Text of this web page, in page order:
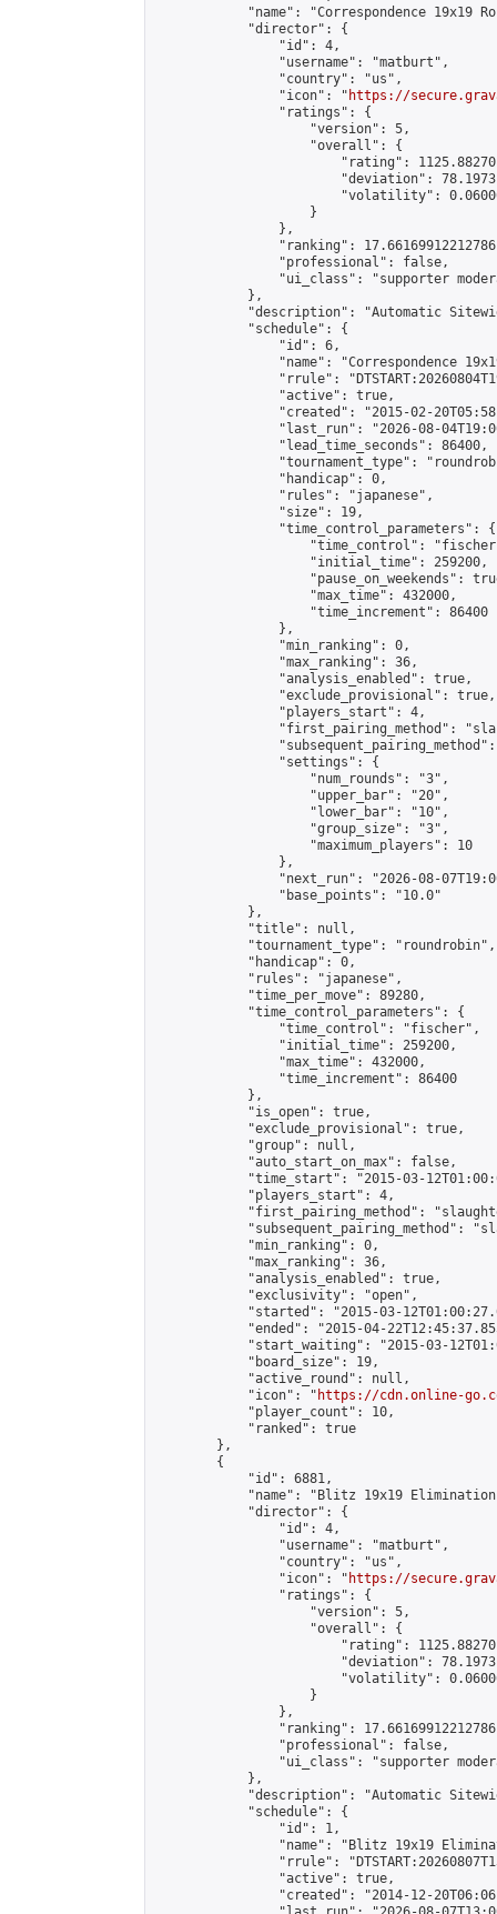
"name": "Correspondence 19x19
            "director": {
                "id": 4,
                "username": "matburt",
                "country": "us",
                "icon": "
https://
                "ratings": {
                    "version": 5,
                    "overall": {
"rating":
"deviation":
"volatility":
                    }
                },
"ranking":
                "professional": false,
"ui_class": "supporter
            },
"description": "Automatic
            "schedule": {
                "id": 6,
"name": "Correspondence
"rrule":
                "active": true,
"created": "2015-02-
"last_run": "2026-08-
                "lead_time_seconds": 86400,
"tournament_type":
                "handicap": 0,
                "rules": "japanese",
                "size": 19,
                "time_control_parameters": {
"time_control":
                    "initial_time": 259200,
"pause_on_weekends":
                    "max_time": 432000,
                    "time_increment": 86400
                },
                "min_ranking": 0,
                "max_ranking": 36,
                "analysis_enabled": true,
                "exclude_provisional": true,
                "players_start": 4,
"first_pairing_method":
                "settings": {
                    "num_rounds": "3",
                    "upper_bar": "20",
                    "lower_bar": "10",
                    "group_size": "3",
                    "maximum_players": 10
                },
"next_run": "2026-08-
                "base_points": "10.0"
            },
            "title": null,
            "tournament_type": "roundrobin",
            "handicap": 0,
            "rules": "japanese",
            "time_per_move": 89280,
            "time_control_parameters": {
                "time_control": "fischer",
                "initial_time": 259200,
                "max_time": 432000,
                "time_increment": 86400
            },
            "is_open": true,
            "exclude_provisional": true,
            "group": null,
            "auto_start_on_max": false,
"time_start": "2015-03-
            "players_start": 4,
"first_pairing_method":
"subsequent_pairing_method":
            "min_ranking": 0,
            "max_ranking": 36,
            "analysis_enabled": true,
            "exclusivity": "open",
"started": "2015-03-
"ended": "2015-04-
"start_waiting": "2015-03-
            "board_size": 19,
            "active_round": null,
            "icon": "
https://cdn.online-
            "player_count": 10,
            "ranked": true
        },
        {
            "id": 6881,
"name": "Blitz 19x19
            "director": {
                "id": 4,
                "username": "matburt",
                "country": "us",
                "icon": "
https://
                "ratings": {
                    "version": 5,
                    "overall": {
"rating":
"deviation":
"volatility":
                    }
                },
"ranking":
                "professional": false,
"ui_class": "supporter
            },
"description": "Automatic
            "schedule": {
                "id": 1,
"name": "Blitz 19x19
"rrule":
                "active": true,
"created": "2014-12-